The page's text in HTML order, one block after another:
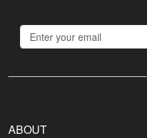
ABOUT